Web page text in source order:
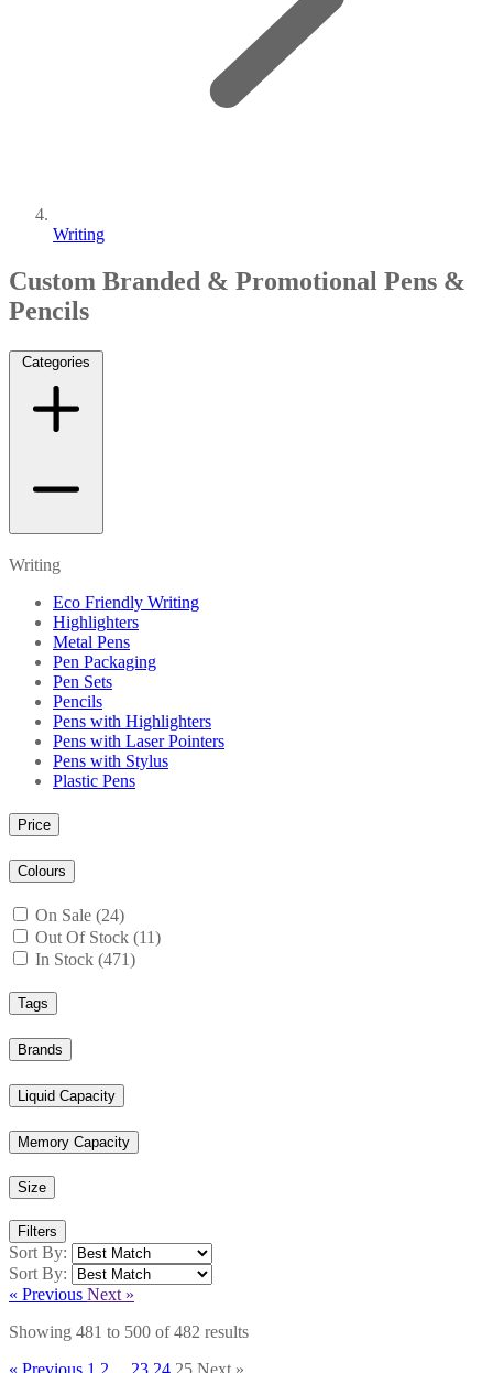
Writing
Custom Branded & Promotional Pens &
Pencils
Categories
Writing
Eco Friendly Writing
Highlighters
Metal Pens
Pen Packaging
Pen Sets
Pencils
Pens with Highlighters
Pens with Laser Pointers
Pens with Stylus
Plastic Pens
Price
Colours
On Sale (24)
Out Of Stock (11)
In Stock (471)
Tags
Brands
Liquid Capacity
Memory Capacity
Size
Filters
Sort By:
Sort By:
« Previous Next »
Showing 481 to 500 of 482 results
« Previous 1 2 23 24 25 Next »